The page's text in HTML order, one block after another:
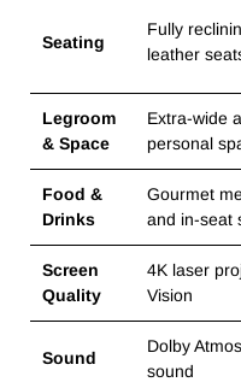
Seating
Fully
leather
Legroom
& Space
Extra-wide
personal
Food &
Drinks
Gourmet
and in-seat
Screen
Quality
4K laser
Vision
Sound
Dolby
sound